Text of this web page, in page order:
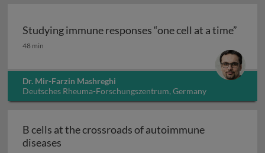
Studying immune responses “one cell at a time”
Studying immune responses “one cell at a time”
48 min
Dr. Mir-Farzin Mashreghi
Deutsches Rheuma-Forschungszentrum, Germany
B cells at the crossroads of autoimmune
diseases